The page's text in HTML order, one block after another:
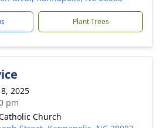
Plant Trees
2025
pm
Church